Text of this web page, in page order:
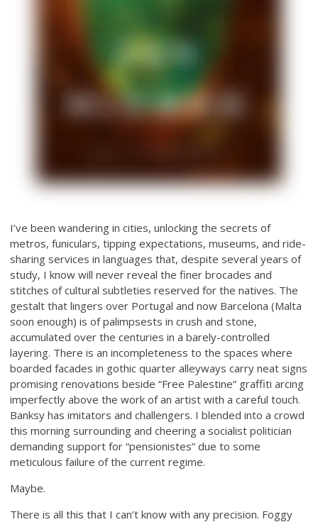
I’ve been wandering in cities, unlocking the secrets of
metros, funiculars, tipping expectations, museums, and ride-
sharing services in languages that, despite several years of
study, I know will never reveal the finer brocades and
stitches of cultural subtleties reserved for the natives. The
gestalt that lingers over Portugal and now Barcelona (Malta
soon enough) is of palimpsests in crush and stone,
accumulated over the centuries in a barely-controlled
layering. There is an incompleteness to the spaces where
boarded facades in gothic quarter alleyways carry neat signs
promising renovations beside “Free Palestine” graffiti arcing
imperfectly above the work of an artist with a careful touch.
Banksy has imitators and challengers. I blended into a crowd
this morning surrounding and cheering a socialist politician
demanding support for “pensionistes” due to some
meticulous failure of the current regime.
Maybe.
There is all this that I can’t know with any precision. Foggy